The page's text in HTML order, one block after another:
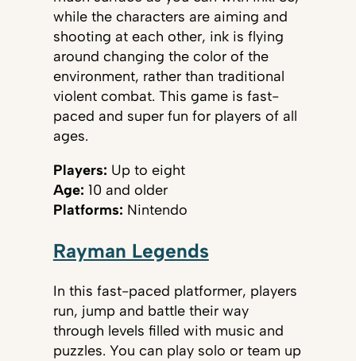
while the characters are aiming and
shooting at each other, ink is flying
around changing the color of the
environment, rather than traditional
violent combat. This game is fast-
paced and super fun for players of all
ages.
Players: Up to eight
Age: 10 and older
Platforms: Nintendo
Rayman Legends
In this fast-paced platformer, players
run, jump and battle their way
through levels filled with music and
puzzles. You can play solo or team up